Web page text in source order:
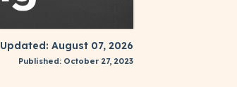
Updated: August 07, 2026
Published: October 27, 2023